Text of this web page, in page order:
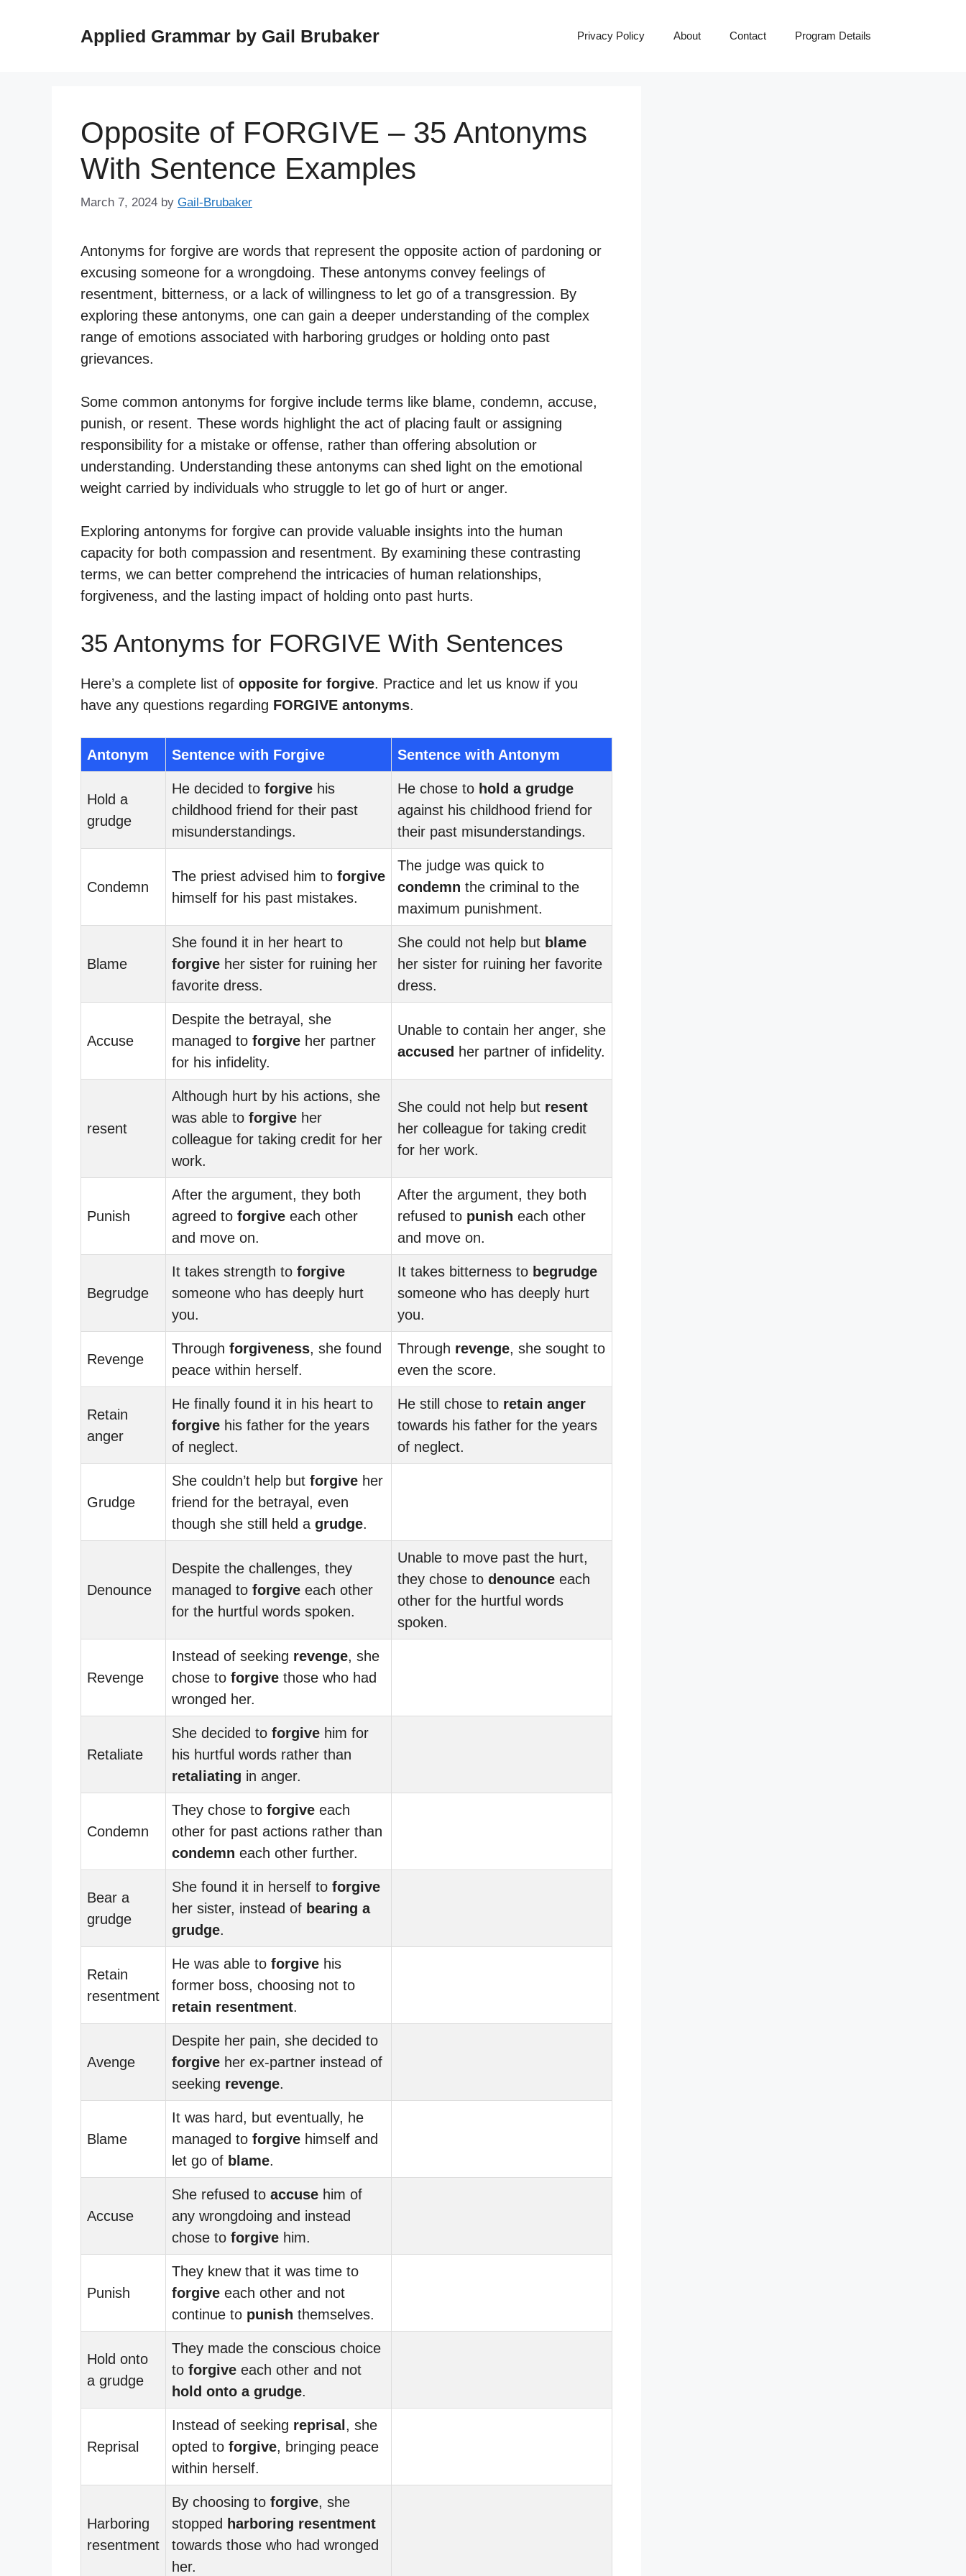
Applied Grammar by Gail Brubaker Privacy Policy About Contact Program Details
Opposite of FORGIVE – 35 Antonyms
With Sentence Examples
March 7, 2024 by Gail-Brubaker
Antonyms for forgive are words that represent the opposite action of pardoning or
excusing someone for a wrongdoing. These antonyms convey feelings of
resentment, bitterness, or a lack of willingness to let go of a transgression. By
exploring these antonyms, one can gain a deeper understanding of the complex
range of emotions associated with harboring grudges or holding onto past
grievances.
Some common antonyms for forgive include terms like blame, condemn, accuse,
punish, or resent. These words highlight the act of placing fault or assigning
responsibility for a mistake or offense, rather than offering absolution or
understanding. Understanding these antonyms can shed light on the emotional
weight carried by individuals who struggle to let go of hurt or anger.
Exploring antonyms for forgive can provide valuable insights into the human
capacity for both compassion and resentment. By examining these contrasting
terms, we can better comprehend the intricacies of human relationships,
forgiveness, and the lasting impact of holding onto past hurts.
35 Antonyms for FORGIVE With Sentences
Here’s a complete list of opposite for forgive. Practice and let us know if you
have any questions regarding FORGIVE antonyms.
Antonym Sentence with Forgive Sentence with Antonym
Hold a
grudge
He decided to forgive his
childhood friend for their past
misunderstandings.
He chose to hold a grudge
against his childhood friend for
their past misunderstandings.
Condemn
The priest advised him to forgive
himself for his past mistakes.
The judge was quick to
condemn the criminal to the
maximum punishment.
Blame
She found it in her heart to
forgive her sister for ruining her
favorite dress.
She could not help but blame
her sister for ruining her favorite
dress.
Accuse
Despite the betrayal, she
managed to forgive her partner
for his infidelity.
Unable to contain her anger, she
accused her partner of infidelity.
resent
Although hurt by his actions, she
was able to forgive her
colleague for taking credit for her
work.
She could not help but resent
her colleague for taking credit
for her work.
Punish
After the argument, they both
agreed to forgive each other
and move on.
After the argument, they both
refused to punish each other
and move on.
Begrudge
It takes strength to forgive
someone who has deeply hurt
you.
It takes bitterness to begrudge
someone who has deeply hurt
you.
Revenge
Through forgiveness, she found
peace within herself.
Through revenge, she sought to
even the score.
Retain
anger
He finally found it in his heart to
forgive his father for the years
of neglect.
He still chose to retain anger
towards his father for the years
of neglect.
Grudge
She couldn’t help but forgive her
friend for the betrayal, even
though she still held a grudge.
Denounce
Despite the challenges, they
managed to forgive each other
for the hurtful words spoken.
Unable to move past the hurt,
they chose to denounce each
other for the hurtful words
spoken.
Revenge
Instead of seeking revenge, she
chose to forgive those who had
wronged her.
Retaliate
She decided to forgive him for
his hurtful words rather than
retaliating in anger.
Condemn
They chose to forgive each
other for past actions rather than
condemn each other further.
Bear a
grudge
She found it in herself to forgive
her sister, instead of bearing a
grudge.
Retain
resentment
He was able to forgive his
former boss, choosing not to
retain resentment.
Avenge
Despite her pain, she decided to
forgive her ex-partner instead of
seeking revenge.
Blame
It was hard, but eventually, he
managed to forgive himself and
let go of blame.
Accuse
She refused to accuse him of
any wrongdoing and instead
chose to forgive him.
Punish
They knew that it was time to
forgive each other and not
continue to punish themselves.
Hold onto
a grudge
They made the conscious choice
to forgive each other and not
hold onto a grudge.
Reprisal
Instead of seeking reprisal, she
opted to forgive, bringing peace
within herself.
Harboring
resentment
By choosing to forgive, she
stopped harboring resentment
towards those who had wronged
her.